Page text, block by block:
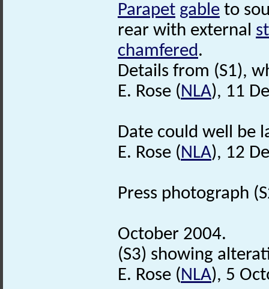
Parapet gable to
rear with external
chamfered.
Details from (S1),
E. Rose (NLA), 11
Date could well be
E. Rose (NLA), 12
Press photograph
October 2004.
(S3) showing
E. Rose (NLA), 5